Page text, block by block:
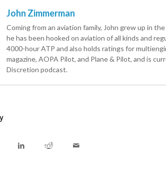
John Zimmerman
Coming from an aviation family, John grew up in
he has been hooked on aviation of all kinds and
4000-hour ATP and also holds ratings for
magazine, AOPA Pilot, and Plane & Pilot, and is
Discretion podcast.